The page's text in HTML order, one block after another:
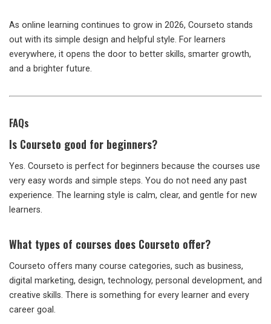
As online learning continues to grow in 2026, Courseto stands
out with its simple design and helpful style. For learners
everywhere, it opens the door to better skills, smarter growth,
and a brighter future.
FAQs
Is Courseto good for beginners?
Yes. Courseto is perfect for beginners because the courses use
very easy words and simple steps. You do not need any past
experience. The learning style is calm, clear, and gentle for new
learners.
What types of courses does Courseto offer?
Courseto offers many course categories, such as business,
digital marketing, design, technology, personal development, and
creative skills. There is something for every learner and every
career goal.